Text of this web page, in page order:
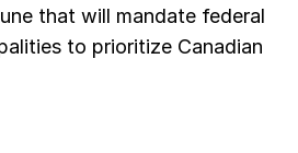
that will mandate federal
to prioritize Canadian